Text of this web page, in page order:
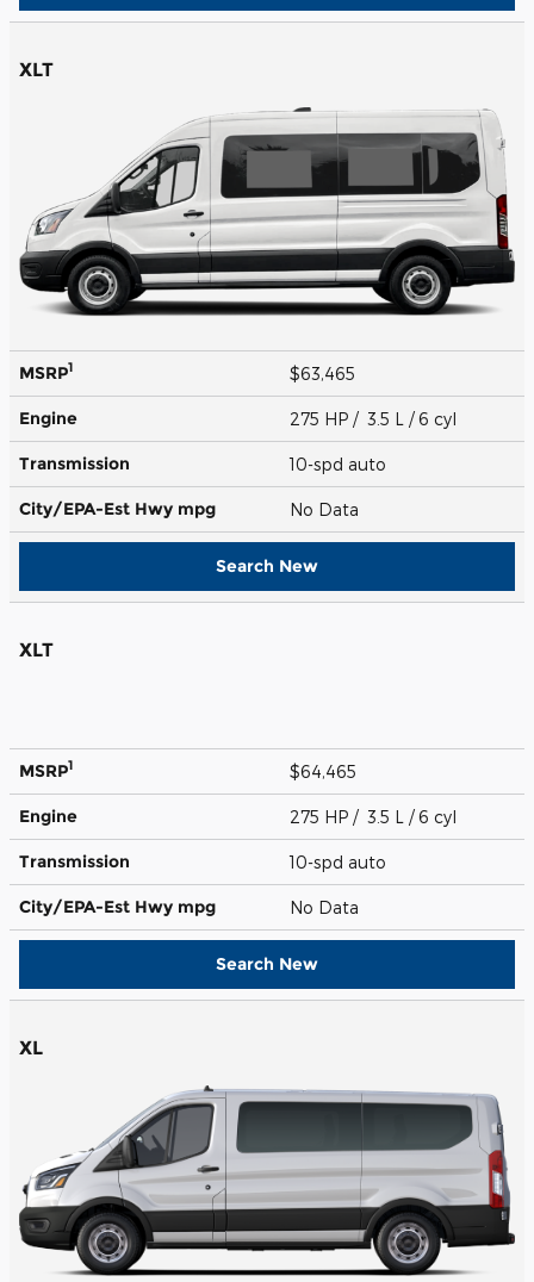
XLT
MSRP1 $63,465
Engine 275 HP / 3.5 L / 6 cyl
Transmission 10-spd auto
City/EPA-Est Hwy mpg No Data
Search New
XLT
MSRP1 $64,465
Engine 275 HP / 3.5 L / 6 cyl
Transmission 10-spd auto
City/EPA-Est Hwy mpg No Data
Search New
XL